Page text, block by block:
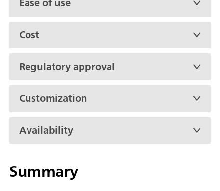
Cost
Regulatory approval
Customization
Availability
Summary